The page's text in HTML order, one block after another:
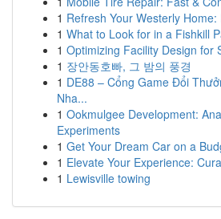
1 Refresh Your Westerly
1 What to Look for in a Fishkill
1 Optimizing Facility Design for
1 장안동호빠, 그 밤의 풍경
1 DE88 – Cổng Game Đổi
Nha...
1 Ookmulgee Development:
Experiments
1 Get Your Dream Car on a
1 Elevate Your Experience:
1 Lewisville towing